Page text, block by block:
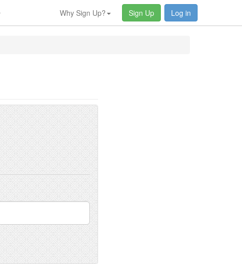
Why Sign Up? Sign Up Log in